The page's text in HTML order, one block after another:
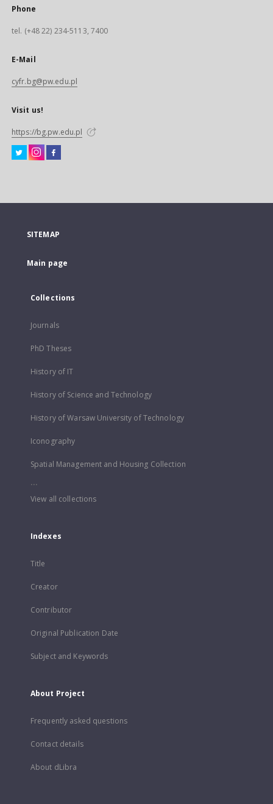
Phone
tel. (+48 22) 234-5113, 7400
E-Mail
cyfr.bg@pw.edu.pl
Visit us!
https://bg.pw.edu.pl
SITEMAP
Main page
Collections
Journals
PhD Theses
History of IT
History of Science and Technology
History of Warsaw University of Technology
Iconography
Spatial Management and Housing Collection
...
View all collections
Indexes
Title
Creator
Contributor
Original Publication Date
Subject and Keywords
About Project
Frequently asked questions
Contact details
About dLibra